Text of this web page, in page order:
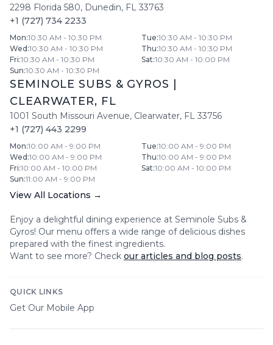
2298 Florida 580, Dunedin, FL 33763
+1 (727) 734 2233
Mon:10:30 AM - 10:30 PM Tue:10:30 AM - 10:30 PM
Wed :10:30 AM - 10:30 PM Thu:10:30 AM - 10:30 PM
Fri:10:30 AM - 10:30 PM Sat:10:30 AM - 10:00 PM
Sun:10:30 AM - 10:30 PM
SEMINOLE SUBS & GYROS
CLEARWATER, FL
1001 South Missouri Avenue, Clearwater, FL 33756
+1 (727) 443 2299
Mon:10:00 AM - 9:00 PM Tue:10:00 AM - 9:00 PM
Wed :10:00 AM - 9:00 PM Thu:10:00 AM - 9:00 PM
Fri:10:00 AM - 10:00 PM Sat:10:00 AM - 10:00 PM
Sun:11:00 AM - 9:00 PM
View All Locations →
Enjoy a delightful dining experience at Seminole Subs &
Gyros! Our menu offers a wide range of delicious dishes
prepared with the finest ingredients.
Want to see more? Check our articles and blog posts.
QUICK LINKS
Get Our Mobile App